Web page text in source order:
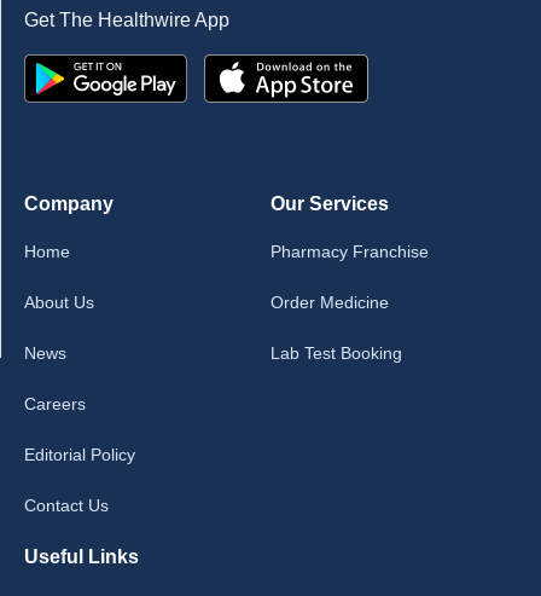
Get The Healthwire App
Company
Home
About Us
News
Careers
Editorial Policy
Contact Us
Our Services
Pharmacy Franchise
Order Medicine
Lab Test Booking
Useful Links